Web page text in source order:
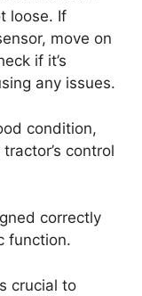
loose. If
move on
if it’s
any issues.
condition,
control
correctly
function.
crucial to